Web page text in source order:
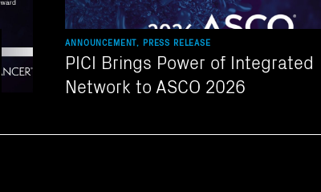
ANNOUNCEMENT, PRESS RELEASE
PICI Brings Power of Integrated
Network to ASCO 2026